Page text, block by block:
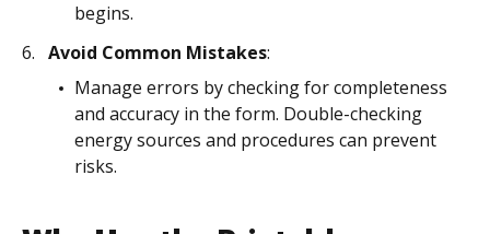
begins.
Avoid Common Mistakes:
Manage errors by checking for completeness
and accuracy in the form. Double-checking
energy sources and procedures can prevent
risks.